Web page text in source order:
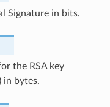
Signature in bits.
the RSA key
in bytes.